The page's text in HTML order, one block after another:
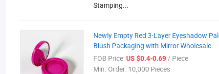
Stamping...
Newly Empty Red 3-Layer Eyeshadow
Blush Packaging with Mirror Wholesale
FOB Price:US $0.4-0.69/ Piece
Min. Order: 10,000 Pieces